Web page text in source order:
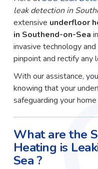
leak detection in
extensive underfloor
in Southend-on-Sea
invasive technology
pinpoint and rectify any
With our assistance,
knowing that your
safeguarding your
What are the
Heating is
Sea ?